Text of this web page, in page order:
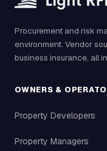
Procurement and risk
environment. Vendor
business insurance, all
OWNERS &
Property Developers
Property Managers